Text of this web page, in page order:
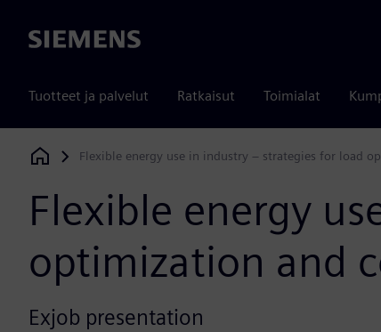
Siemens
Tuotteet ja palvelut Ratkaisut Toimialat
Siemens Digital Industries Software
Flexible energy use in industry – strategies for load
Flexible energy
optimization and
Exjob presentation